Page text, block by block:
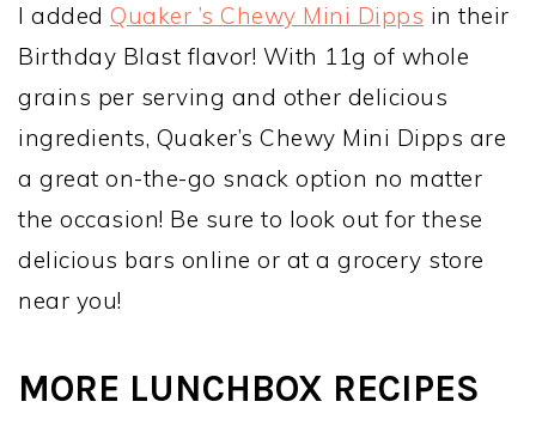
I added Quaker ’s Chewy Mini Dipps in their
Birthday Blast flavor! With 11g of whole
grains per serving and other delicious
ingredients, Quaker’s Chewy Mini Dipps are
a great on-the-go snack option no matter
the occasion! Be sure to look out for these
delicious bars online or at a grocery store
near you!
MORE LUNCHBOX RECIPES